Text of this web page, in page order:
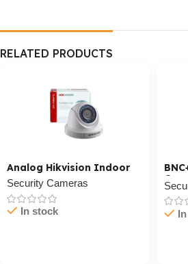
RELATED PRODUCTS
Analog Hikvision Indoor
Security Cameras
In stock